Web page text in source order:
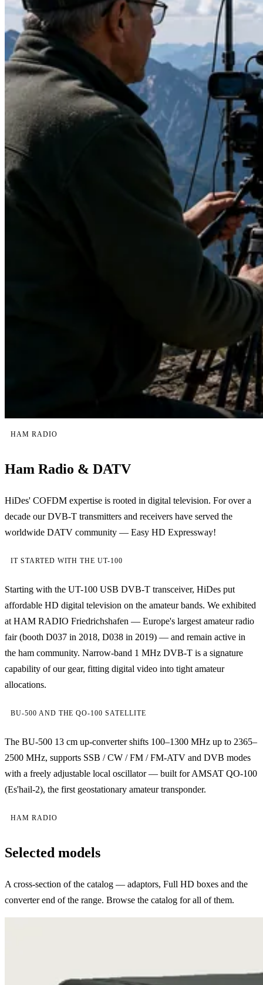
HAM RADIO
Ham Radio & DATV
HiDes' COFDM expertise is rooted in digital television. For over a
decade our DVB-T transmitters and receivers have served the
worldwide DATV community — Easy HD Expressway!
IT STARTED WITH THE UT-100
Starting with the UT-100 USB DVB-T transceiver, HiDes put
affordable HD digital television on the amateur bands. We exhibited
at HAM RADIO Friedrichshafen — Europe's largest amateur radio
fair (booth D037 in 2018, D038 in 2019) — and remain active in
the ham community. Narrow-band 1 MHz DVB-T is a signature
capability of our gear, fitting digital video into tight amateur
allocations.
BU-500 AND THE QO-100 SATELLITE
The BU-500 13 cm up-converter shifts 100–1300 MHz up to 2365–
2500 MHz, supports SSB / CW / FM / FM-ATV and DVB modes
with a freely adjustable local oscillator — built for AMSAT QO-100
(Es'hail-2), the first geostationary amateur transponder.
HAM RADIO
Selected models
A cross-section of the catalog — adaptors, Full HD boxes and the
converter end of the range. Browse the catalog for all of them.